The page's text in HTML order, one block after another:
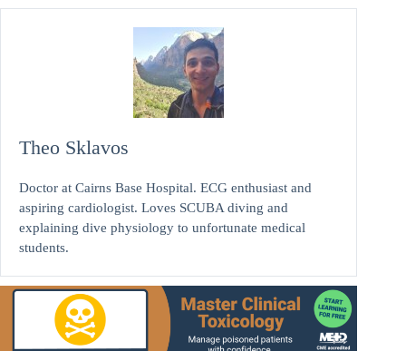
Theo Sklavos
Doctor at Cairns Base Hospital. ECG enthusiast and
aspiring cardiologist. Loves SCUBA diving and
explaining dive physiology to unfortunate medical
students.